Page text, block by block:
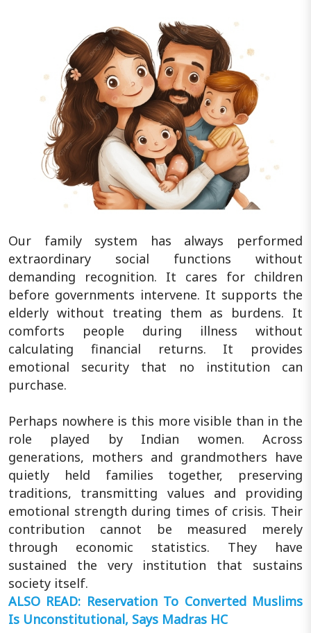
Our family system has always performed
extraordinary social functions without
demanding recognition. It cares for children
before governments intervene. It supports the
elderly without treating them as burdens. It
comforts people during illness without
calculating financial returns. It provides
emotional security that no institution can
purchase.
Perhaps nowhere is this more visible than in the
role played by Indian women. Across
generations, mothers and grandmothers have
quietly held families together, preserving
traditions, transmitting values and providing
emotional strength during times of crisis. Their
contribution cannot be measured merely
through economic statistics. They have
sustained the very institution that sustains
society itself.
ALSO READ: Reservation To Converted Muslims
Is Unconstitutional, Says Madras HC